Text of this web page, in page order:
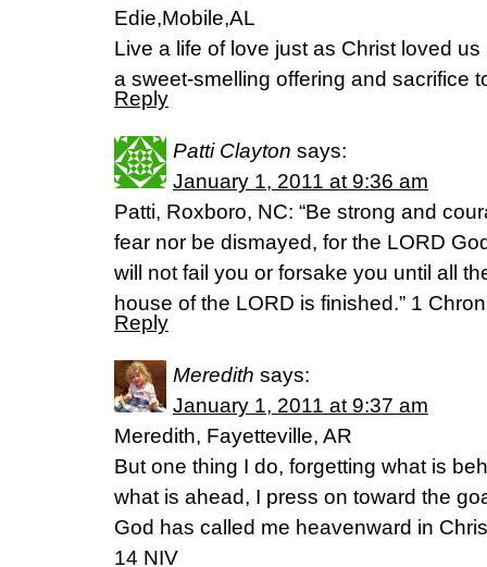
Edie,Mobile,AL
Live a life of love just as Christ loved
a sweet-smelling offering and sacrifice
Reply
Patti Clayton says:
January 1, 2011 at 9:36 am
Patti, Roxboro, NC: “Be strong and
fear nor be dismayed, for the LORD
will not fail you or forsake you until all
house of the LORD is finished.” 1
Reply
Meredith says:
January 1, 2011 at 9:37 am
Meredith, Fayetteville, AR
But one thing I do, forgetting what is
what is ahead, I press on toward the
God has called me heavenward in
14 NIV